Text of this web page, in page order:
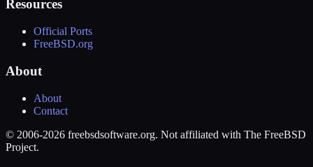
Resources
Official Ports
FreeBSD.org
About
About
Contact
© 2006-2026 freebsdsoftware.org. Not affiliated with The FreeBSD
Project.